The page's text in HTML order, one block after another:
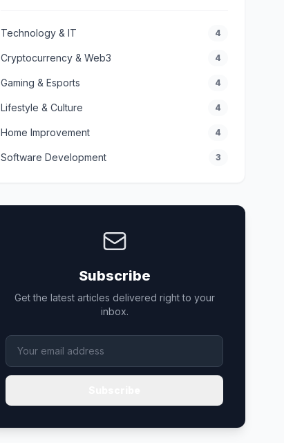
Technology & IT 4
Cryptocurrency & Web3 4
Gaming & Esports 4
Lifestyle & Culture 4
Home Improvement 4
Software Development 3
Subscribe
Get the latest articles delivered right to your
inbox.